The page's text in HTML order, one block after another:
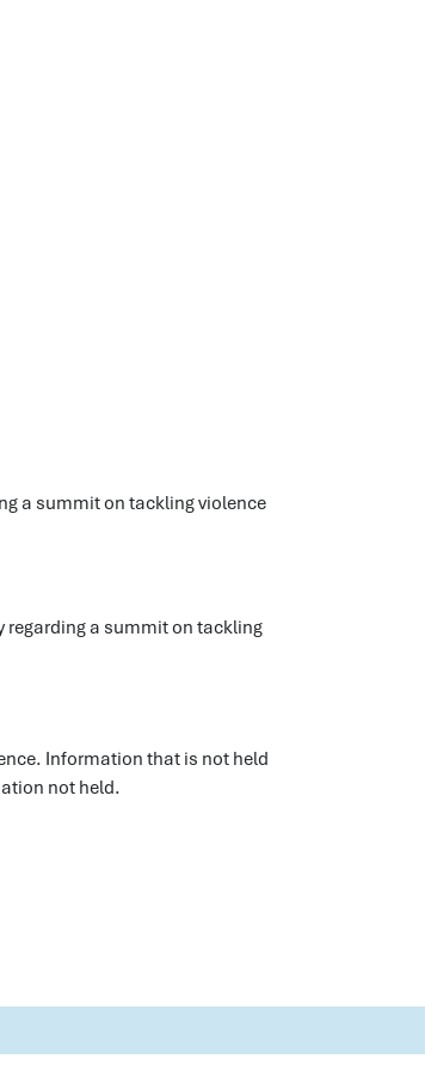
a summit on tackling violence
regarding a summit on tackling
Information that is not held
not held.